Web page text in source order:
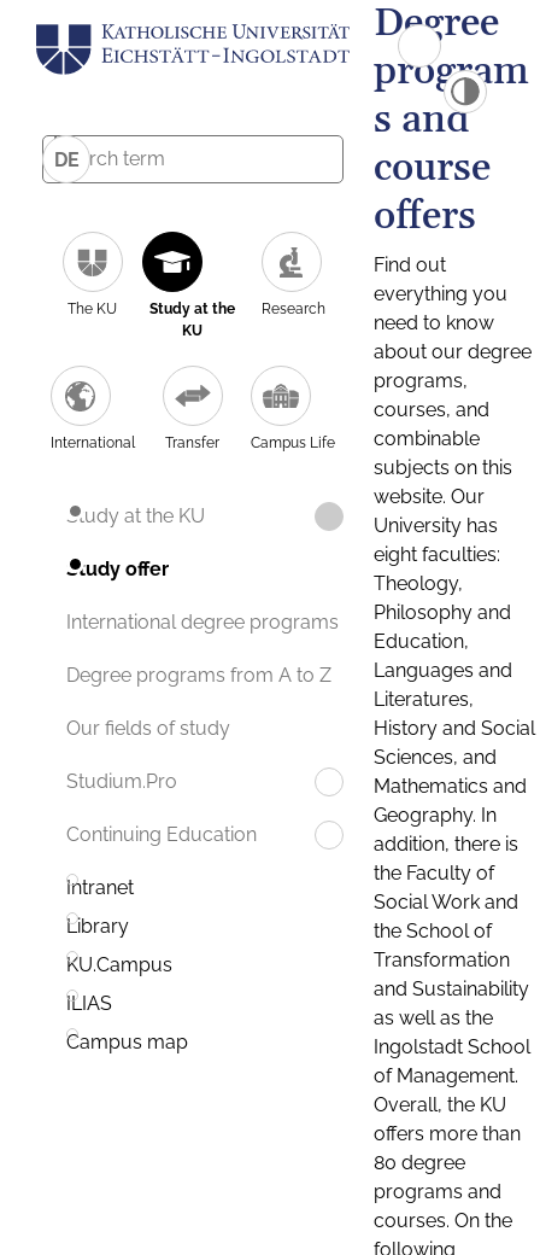
DE
The KU
Study at the
KU
Research
International Transfer Campus Life
Study at the KU
Study offer
International degree programs
Degree programs from A to Z
Our fields of study
Studium.Pro
Continuing Education
Intranet
Library
KU.Campus
ILIAS
Campus map
Degree
program
s and
course
offers
Find out
everything you
need to know
about our degree
programs,
courses, and
combinable
subjects on this
website. Our
University has
eight faculties:
Theology,
Philosophy and
Education,
Languages and
Literatures,
History and Social
Sciences, and
Mathematics and
Geography. In
addition, there is
the Faculty of
Social Work and
the School of
Transformation
and Sustainability
as well as the
Ingolstadt School
of Management.
Overall, the KU
offers more than
80 degree
programs and
courses. On the
following